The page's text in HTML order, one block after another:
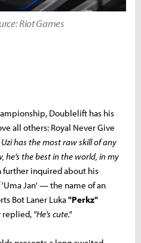
Riot Games
Doublelift has his
all others: Royal Never Give
has the most raw skill of any
he's the best in the world, in my
inquired about his
Jan' — the name of an
Bot Laner Luka"Perkz"
"He's cute."